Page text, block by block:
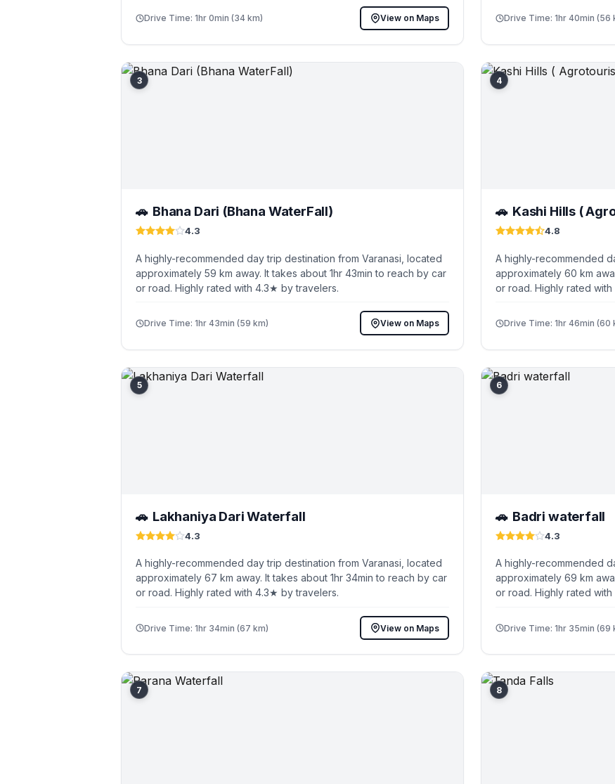
Drive Time: 1hr 0min (34 km) View on Maps Drive Time: 1hr 40min (56
3
🚗 Bhana Dari (Bhana WaterFall)
4.3
A highly-recommended day trip destination from Varanasi, located
approximately 59 km away. It takes about 1hr 43min to reach by car
or road. Highly rated with 4.3★ by travelers.
Drive Time: 1hr 43min (59 km) View on Maps
4
🚗 Kashi Hills (
4.8
A highly-recommended
approximately 60 km
or road. Highly rated
Drive Time: 1hr 46min (60
5
🚗 Lakhaniya Dari Waterfall
4.3
A highly-recommended day trip destination from Varanasi, located
approximately 67 km away. It takes about 1hr 34min to reach by car
or road. Highly rated with 4.3★ by travelers.
Drive Time: 1hr 34min (67 km) View on Maps
6
🚗 Badri waterfall
4.3
A highly-recommended
approximately 69 km
or road. Highly rated
Drive Time: 1hr 35min (69
7 8